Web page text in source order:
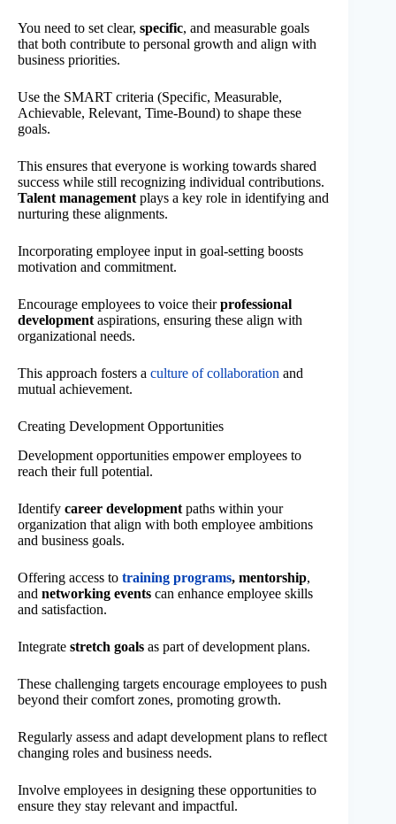
You need to set clear, specific, and measurable goals
that both contribute to personal growth and align with
business priorities.
Use the SMART criteria (Specific, Measurable,
Achievable, Relevant, Time-Bound) to shape these
goals.
This ensures that everyone is working towards shared
success while still recognizing individual contributions.
Talent management plays a key role in identifying and
nurturing these alignments.
Incorporating employee input in goal-setting boosts
motivation and commitment.
Encourage employees to voice theirprofessional
development aspirations, ensuring these align with
organizational needs.
This approach fosters a culture of collaboration and
mutual achievement.
Creating Development Opportunities
Development opportunities empower employees to
reach their full potential.
Identify career development paths within your
organization that align with both employee ambitions
and business goals.
Offering access to training programs, mentorship,
and networking events can enhance employee skills
and satisfaction.
Integrate stretch goals as part of development plans.
These challenging targets encourage employees to push
beyond their comfort zones, promoting growth.
Regularly assess and adapt development plans to reflect
changing roles and business needs.
Involve employees in designing these opportunities to
ensure they stay relevant and impactful.